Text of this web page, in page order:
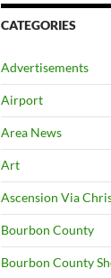
CATEGORIES
Advertisements
Airport
Area News
Art
Ascension Via
Bourbon County
Bourbon County